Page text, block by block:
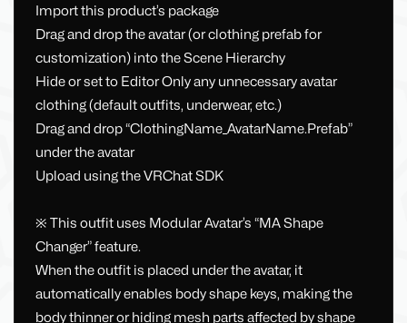
Import this product’s package
Drag and drop the avatar (or clothing prefab for
customization) into the Scene Hierarchy
Hide or set to Editor Only any unnecessary avatar
clothing (default outfits, underwear, etc.)
Drag and drop “ClothingName_AvatarName.Prefab”
under the avatar
Upload using the VRChat SDK
※ This outfit uses Modular Avatar’s “MA Shape
Changer” feature.
When the outfit is placed under the avatar, it
automatically enables body shape keys, making the
body thinner or hiding mesh parts affected by shape